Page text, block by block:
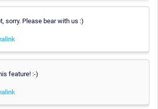
sorry. Please bear with us :)
feature! :-)